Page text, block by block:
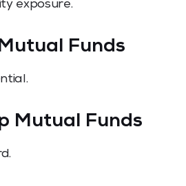
exposure.
Funds
Mutual Funds